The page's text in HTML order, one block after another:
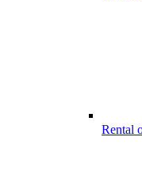
Rental